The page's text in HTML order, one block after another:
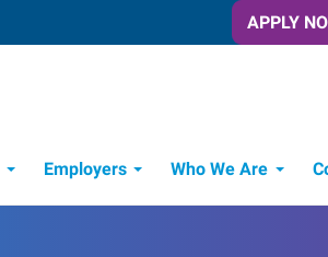
APPLY
Employers Who We Are